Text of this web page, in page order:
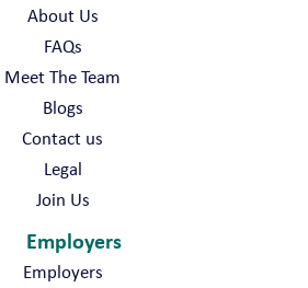
About Us
FAQs
Meet The Team
Blogs
Contact us
Legal
Join Us
Employers
Employers